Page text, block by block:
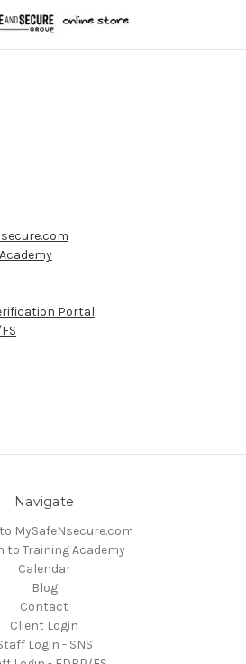
Portal
Navigate
MySafeNsecure.com
to Training Academy
Calendar
Blog
Contact
Client Login
Login - SNS